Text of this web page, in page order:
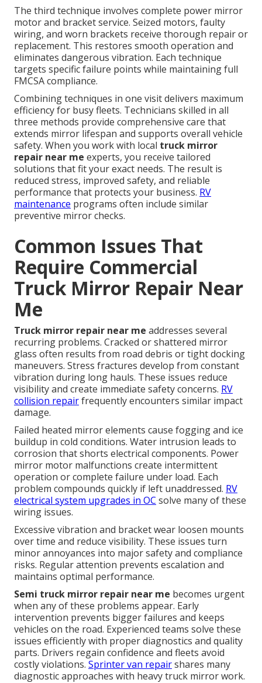
The third technique involves complete power mirror
motor and bracket service. Seized motors, faulty
wiring, and worn brackets receive thorough repair or
replacement. This restores smooth operation and
eliminates dangerous vibration. Each technique
targets specific failure points while maintaining full
FMCSA compliance.
Combining techniques in one visit delivers maximum
efficiency for busy fleets. Technicians skilled in all
three methods provide comprehensive care that
extends mirror lifespan and supports overall vehicle
safety. When you work with local truck mirror
repair near me experts, you receive tailored
solutions that fit your exact needs. The result is
reduced stress, improved safety, and reliable
performance that protects your business. RV
maintenance programs often include similar
preventive mirror checks.
Common Issues That
Require Commercial
Truck Mirror Repair Near
Me
Truck mirror repair near me addresses several
recurring problems. Cracked or shattered mirror
glass often results from road debris or tight docking
maneuvers. Stress fractures develop from constant
vibration during long hauls. These issues reduce
visibility and create immediate safety concerns. RV
collision repairfrequently encounters similar impact
damage.
Failed heated mirror elements cause fogging and ice
buildup in cold conditions. Water intrusion leads to
corrosion that shorts electrical components. Power
mirror motor malfunctions create intermittent
operation or complete failure under load. Each
problem compounds quickly if left unaddressed. RV
electrical system upgrades in OC solve many of these
wiring issues.
Excessive vibration and bracket wear loosen mounts
over time and reduce visibility. These issues turn
minor annoyances into major safety and compliance
risks. Regular attention prevents escalation and
maintains optimal performance.
Semi truck mirror repair near me becomes urgent
when any of these problems appear. Early
intervention prevents bigger failures and keeps
vehicles on the road. Experienced teams solve these
issues efficiently with proper diagnostics and quality
parts. Drivers regain confidence and fleets avoid
costly violations. Sprinter van repairshares many
diagnostic approaches with heavy truck mirror work.